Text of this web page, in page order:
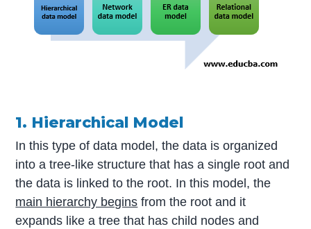
1. Hierarchical Model
In this type of data model, the data is organized
into a tree-like structure that has a single root and
the data is linked to the root. In this model, the
main hierarchy begins from the root and it
expands like a tree that has child nodes and